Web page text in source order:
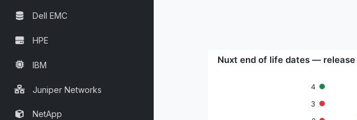
Dell EMC
HPE
IBM
Juniper Networks
NetApp